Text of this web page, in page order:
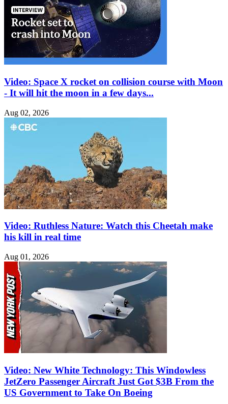
Video: Space X rocket on collision course with Moon
- It will hit the moon in a few days...
Aug 02, 2026
Video: Ruthless Nature: Watch this Cheetah make
his kill in real time
Aug 01, 2026
Video: New White Technology: This Windowless
JetZero Passenger Aircraft Just Got $3B From the
US Government to Take On Boeing